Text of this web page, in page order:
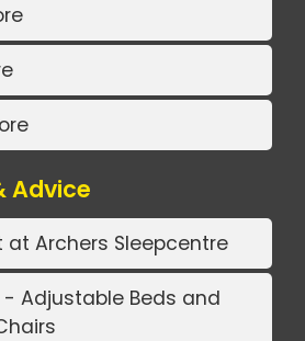
Advice
at Archers Sleepcentre
- Adjustable Beds and